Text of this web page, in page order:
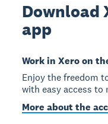
Download
app
Work in Xero on
Enjoy the freedom
with easy access to
More about the